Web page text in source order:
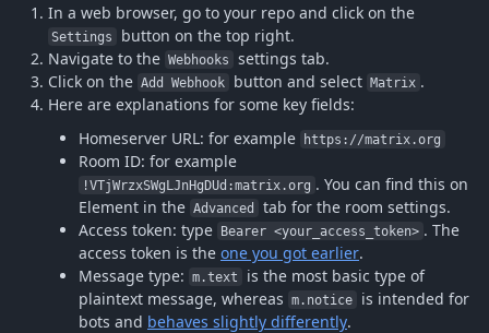
In a web browser, go to your repo and click on the
Settings
button on the top right.
Navigate to the Webhooks
settings tab.
Click on the Add Webhook button and select Matrix .
Here are explanations for some key fields:
Homeserver URL: for example
https://matrix.org
Room ID: for example
!VTjWrzxSWgLJnHgDUd:matrix.org . You can find this on
Element in the Advanced
tab for the room settings.
Access token: type Bearer <your_access_token> . The
access token is the one you got earlier.
Message type:
m.text
is the most basic type of
plaintext message, whereas
m.notice
is intended for
bots and behaves slightly differently.